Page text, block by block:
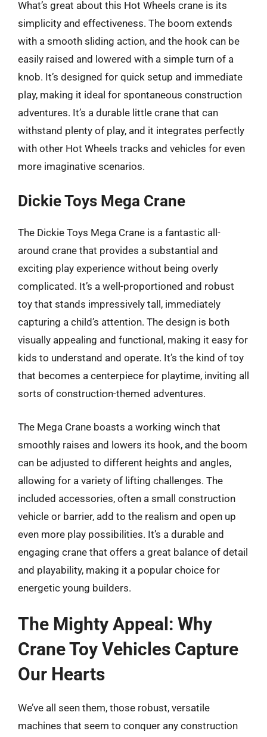
What’s great about this Hot Wheels crane is its
simplicity and effectiveness. The boom extends
with a smooth sliding action, and the hook can be
easily raised and lowered with a simple turn of a
knob. It’s designed for quick setup and immediate
play, making it ideal for spontaneous construction
adventures. It’s a durable little crane that can
withstand plenty of play, and it integrates perfectly
with other Hot Wheels tracks and vehicles for even
more imaginative scenarios.
Dickie Toys Mega Crane
The Dickie Toys Mega Crane is a fantastic all-
around crane that provides a substantial and
exciting play experience without being overly
complicated. It’s a well-proportioned and robust
toy that stands impressively tall, immediately
capturing a child’s attention. The design is both
visually appealing and functional, making it easy for
kids to understand and operate. It’s the kind of toy
that becomes a centerpiece for playtime, inviting all
sorts of construction-themed adventures.
The Mega Crane boasts a working winch that
smoothly raises and lowers its hook, and the boom
can be adjusted to different heights and angles,
allowing for a variety of lifting challenges. The
included accessories, often a small construction
vehicle or barrier, add to the realism and open up
even more play possibilities. It’s a durable and
engaging crane that offers a great balance of detail
and playability, making it a popular choice for
energetic young builders.
The Mighty Appeal: Why
Crane Toy Vehicles Capture
Our Hearts
We’ve all seen them, those robust, versatile
machines that seem to conquer any construction